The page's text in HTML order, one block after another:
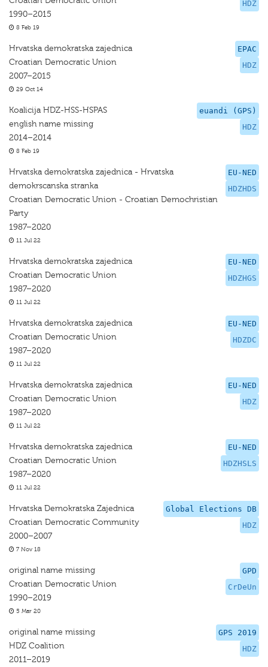
HDZ
1990–2015
8 Feb 19
EPAC
HDZ
Hrvatska demokratska zajednica
Croatian Democratic Union
2007–2015
29 Oct 14
euandi (GPS)
HDZ
Koalicija HDZ-HSS-HSPAS
english name missing
2014–2014
8 Feb 19
EU-NED
HDZHDS
Hrvatska demokratska zajednica - Hrvatska
demokrscanska stranka
Croatian Democratic Union - Croatian Demochristian
Party
1987–2020
11 Jul 22
EU-NED
HDZHGS
Hrvatska demokratska zajednica
Croatian Democratic Union
1987–2020
11 Jul 22
EU-NED
HDZDC
Hrvatska demokratska zajednica
Croatian Democratic Union
1987–2020
11 Jul 22
EU-NED
HDZ
Hrvatska demokratska zajednica
Croatian Democratic Union
1987–2020
11 Jul 22
EU-NED
HDZHSLS
Hrvatska demokratska zajednica
Croatian Democratic Union
1987–2020
11 Jul 22
Global Elections DB
HDZ
Hrvatska Demokratska Zajednica
Croatian Democratic Community
2000–2007
7 Nov 18
GPD
CrDeUn
original name missing
Croatian Democratic Union
1990–2019
5 Mar 20
GPS 2019
HDZ
original name missing
HDZ Coalition
2011–2019